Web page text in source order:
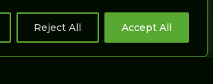
Reject All Accept All
SIMULATORS
All Studios